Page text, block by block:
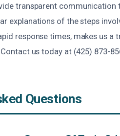
transparent
explanations of the steps
response times, makes us
us today at (425) 873-
Questions